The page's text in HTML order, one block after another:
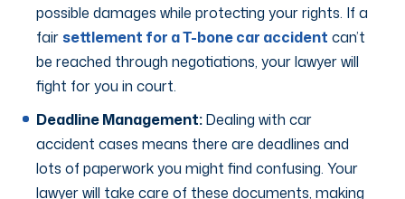
possible damages while protecting your rights. If a
fairsettlement for a T-bone car accident can’t
be reached through negotiations, your lawyer will
fight for you in court.
Deadline Management:Dealing with car
accident cases means there are deadlines and
lots of paperwork you might find confusing. Your
lawyer will take care of these documents, making